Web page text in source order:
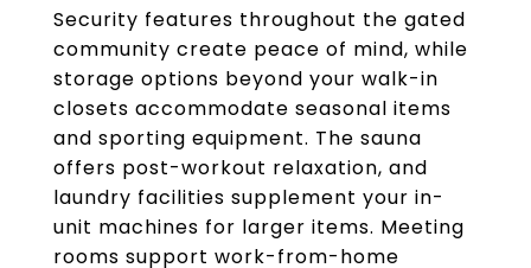
Security features throughout the gated
community create peace of mind, while
storage options beyond your walk-in
closets accommodate seasonal items
and sporting equipment. The sauna
offers post-workout relaxation, and
laundry facilities supplement your in-
unit machines for larger items. Meeting
rooms support work-from-home